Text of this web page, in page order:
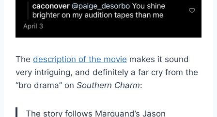
The description of the movie makes it sound
very intriguing, and definitely a far cry from the
“bro drama” on Southern Charm:
The story follows Marquand’s Jason